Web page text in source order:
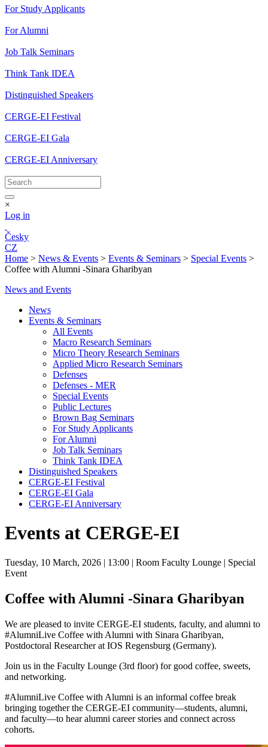
For Study Applicants
For Alumni
Job Talk Seminars
Think Tank IDEA
Distinguished Speakers
CERGE-EI Festival
CERGE-EI Gala
CERGE-EI Anniversary
×
Log in
Česky
CZ
Home > News & Events > Events & Seminars > Special Events >
Coffee with Alumni -Sinara Gharibyan
News and Events
News
Events & Seminars
All Events
Macro Research Seminars
Micro Theory Research Seminars
Applied Micro Research Seminars
Defenses
Defenses - MER
Special Events
Public Lectures
Brown Bag Seminars
For Study Applicants
For Alumni
Job Talk Seminars
Think Tank IDEA
Distinguished Speakers
CERGE-EI Festival
CERGE-EI Gala
CERGE-EI Anniversary
Events at CERGE-EI
Tuesday, 10 March, 2026 | 13:00 | Room Faculty Lounge | Special
Event
Coffee with Alumni -Sinara Gharibyan
We are pleased to invite CERGE-EI students, faculty, and alumni to
#AlumniLive Coffee with Alumni with Sinara Gharibyan,
Postdoctoral Researcher at IOS Regensburg (Germany).
Join us in the Faculty Lounge (3rd floor) for good coffee, sweets,
and networking.
#AlumniLive Coffee with Alumni is an informal coffee break
bringing together the CERGE-EI community—students, alumni,
and faculty—to hear alumni career stories and connect across
cohorts.